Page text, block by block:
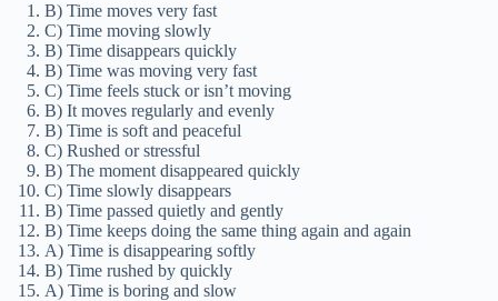
B) Time moves very fast
C) Time moving slowly
B) Time disappears quickly
B) Time was moving very fast
C) Time feels stuck or isn’t moving
B) It moves regularly and evenly
B) Time is soft and peaceful
C) Rushed or stressful
B) The moment disappeared quickly
C) Time slowly disappears
B) Time passed quietly and gently
B) Time keeps doing the same thing again and again
A) Time is disappearing softly
B) Time rushed by quickly
A) Time is boring and slow